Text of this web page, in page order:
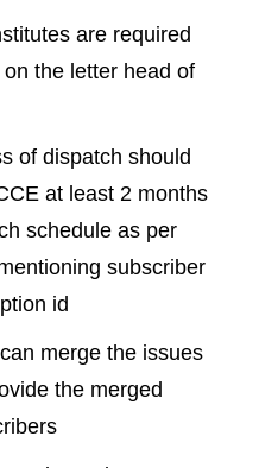
are required
the letter head of
of dispatch should
at least 2 months
schedule as per
subscriber
id
merge the issues
the merged